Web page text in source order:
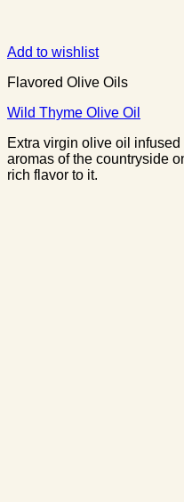
Add to wishlist
Flavored Olive Oils
Wild Thyme Olive Oil
Extra virgin olive oil
aromas of the countryside
rich flavor to it.